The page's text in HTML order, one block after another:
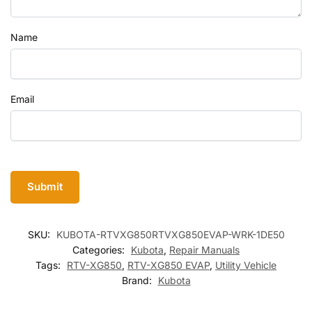
Name
Email
SKU:
KUBOTA-RTVXG850RTVXG850EVAP-WRK-1DE50
Categories:
Kubota, Repair Manuals
Tags:
RTV-XG850, RTV-XG850 EVAP, Utility Vehicle
Brand:
Kubota